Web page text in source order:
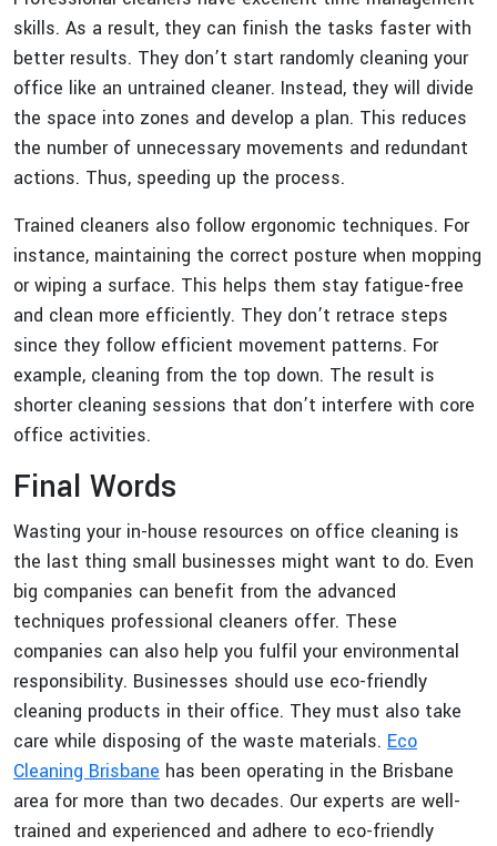
skills. As a result, they can finish the tasks faster with
better results. They don’t start randomly cleaning your
office like an untrained cleaner. Instead, they will divide
the space into zones and develop a plan. This reduces
the number of unnecessary movements and redundant
actions. Thus, speeding up the process.
Trained cleaners also follow ergonomic techniques. For
instance, maintaining the correct posture when mopping
or wiping a surface. This helps them stay fatigue-free
and clean more efficiently. They don’t retrace steps
since they follow efficient movement patterns. For
example, cleaning from the top down. The result is
shorter cleaning sessions that don’t interfere with core
office activities.
Final Words
Wasting your in-house resources on office cleaning is
the last thing small businesses might want to do. Even
big companies can benefit from the advanced
techniques professional cleaners offer. These
companies can also help you fulfil your environmental
responsibility. Businesses should use eco-friendly
cleaning products in their office. They must also take
care while disposing of the waste materials. Eco
Cleaning Brisbane has been operating in the Brisbane
area for more than two decades. Our experts are well-
trained and experienced and adhere to eco-friendly